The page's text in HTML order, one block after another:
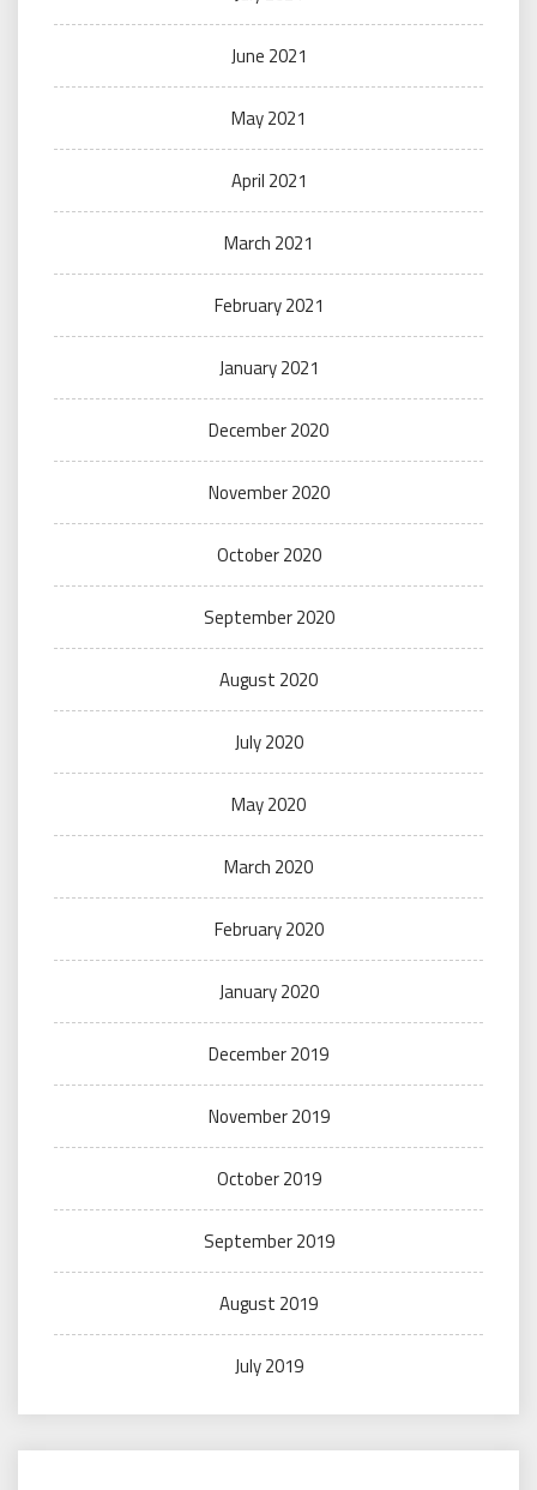
June 2021
May 2021
April 2021
March 2021
February 2021
January 2021
December 2020
November 2020
October 2020
September 2020
August 2020
July 2020
May 2020
March 2020
February 2020
January 2020
December 2019
November 2019
October 2019
September 2019
August 2019
July 2019